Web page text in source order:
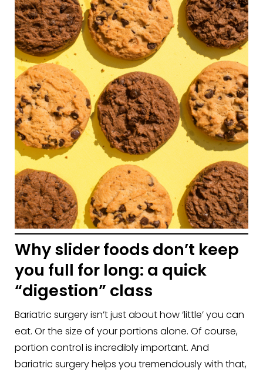
Why slider foods don’t keep
you full for long: a quick
“digestion” class
Bariatric surgery isn’t just about how ‘little’ you can
eat. Or the size of your portions alone. Of course,
portion control is incredibly important. And
bariatric surgery helps you tremendously with that,